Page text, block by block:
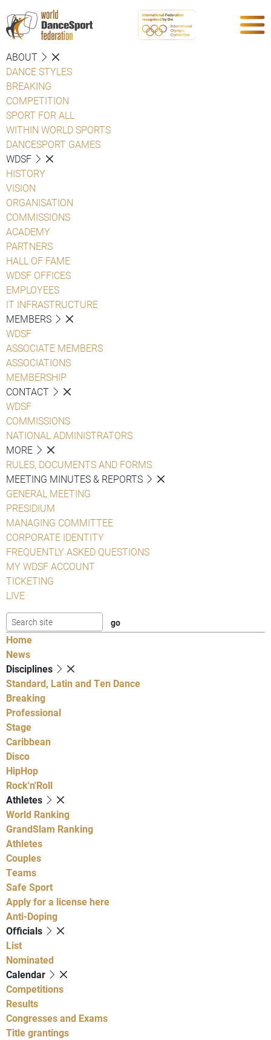
ABOUT
DANCE STYLES
BREAKING
COMPETITION
SPORT FOR ALL
WITHIN WORLD SPORTS
DANCESPORT GAMES
WDSF
HISTORY
VISION
ORGANISATION
COMMISSIONS
ACADEMY
PARTNERS
HALL OF FAME
WDSF OFFICES
EMPLOYEES
IT INFRASTRUCTURE
MEMBERS
WDSF
ASSOCIATE MEMBERS
ASSOCIATIONS
MEMBERSHIP
CONTACT
WDSF
COMMISSIONS
NATIONAL ADMINISTRATORS
MORE
RULES, DOCUMENTS AND FORMS
MEETING MINUTES & REPORTS
GENERAL MEETING
PRESIDIUM
MANAGING COMMITTEE
CORPORATE IDENTITY
FREQUENTLY ASKED QUESTIONS
MY WDSF ACCOUNT
TICKETING
LIVE
Home
News
Disciplines
Standard, Latin and Ten Dance
Breaking
Professional
Stage
Caribbean
Disco
HipHop
Rock'n'Roll
Athletes
World Ranking
GrandSlam Ranking
Athletes
Couples
Teams
Safe Sport
Apply for a license here
Anti-Doping
Officials
List
Nominated
Calendar
Competitions
Results
Congresses and Exams
Title grantings